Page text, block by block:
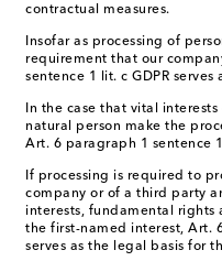
contractual measures.
Insofar as processing of
requirement that our
sentence 1 lit. c GDPR serves
In the case that vital
natural person make the
Art. 6 paragraph 1 sentence
If processing is required to
company or of a third party
interests, fundamental rights
the first-named interest, Art.
serves as the legal basis for